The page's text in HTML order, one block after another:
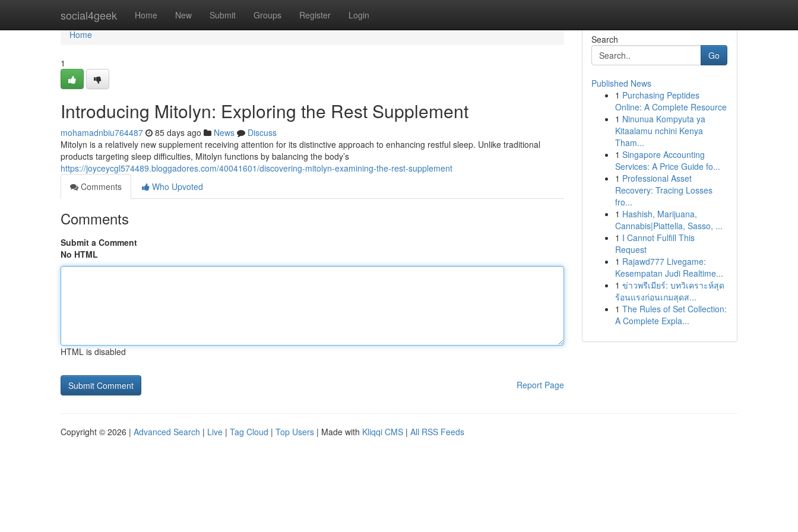
social4geek Home New Submit Groups Register Login
Home
Home
1
Introducing Mitolyn: Exploring the Rest Supplement
mohamadnbiu764487 85 days ago News
Discuss
Mitolyn is a relatively new supplement receiving attention for its distinctive approach to enhancing restful sleep. Unlike traditional
products targeting sleep difficulties, Mitolyn functions by balancing the body’s
https://joyceycgl574489.bloggadores.com/40041601/discovering-mitolyn-examining-the-rest-supplement
Comments
Who Upvoted
Comments
Submit a Comment
No HTML
HTML is disabled
Report Page
Search
Go
Published News
1 Purchasing Peptides
Online: A Complete Resource
1 Ninunua Kompyuta ya
Kitaalamu nchini Kenya
Tham...
1 Singapore Accounting
Services: A Price Guide fo...
1 Professional Asset
Recovery: Tracing Losses
fro...
1 Hashish, Marijuana,
Cannabis|Piattella, Sasso, ...
1 I Cannot Fulfill This
Request
1 Rajawd777 Livegame:
Kesempatan Judi Realtime...
1 ข่าวพรีเมียร์: บทวิเคราะห์สุด
ร้อนแรงก่อนเกมสุดส...
1 The Rules of Set Collection:
A Complete Expla...
Copyright © 2026 | Advanced Search | Live | Tag Cloud | Top Users | Made with Kliqqi CMS | All RSS Feeds